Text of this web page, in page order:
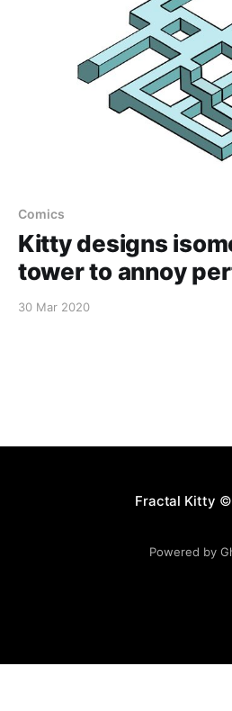
Comics
Kitty designs
tower to annoy
30 Mar 2020
Fractal Kitty ©
Powered by